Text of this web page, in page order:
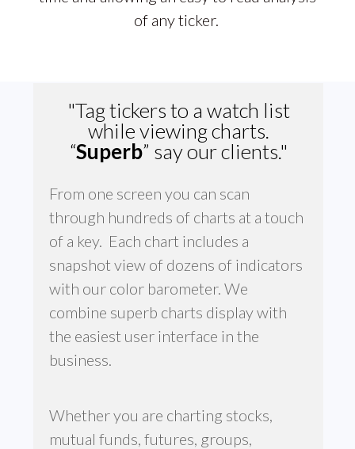
of any ticker.
"Tag tickers to a watch list
while viewing charts.
“Superb” say our clients."
From one screen you can scan
through hundreds of charts at a touch
of a key. Each chart includes a
snapshot view of dozens of indicators
with our color barometer. We
combine superb charts display with
the easiest user interface in the
business.
Whether you are charting stocks,
mutual funds, futures, groups,